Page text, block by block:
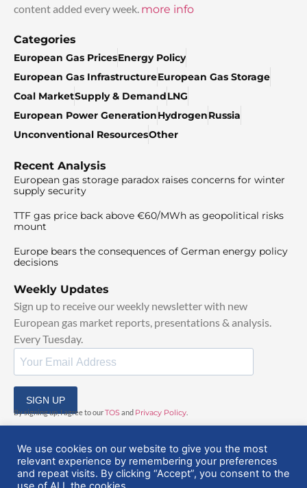
content added every week. more info
Categories
European Gas PricesEnergy Policy
European Gas InfrastructureEuropean Gas Storage
Coal MarketSupply & DemandLNG
European Power GenerationHydrogenRussia
Unconventional ResourcesOther
Recent Analysis
European gas storage paradox raises concerns for winter
supply security
TTF gas price back above €60/MWh as geopolitical risks
mount
Europe bears the consequences of German energy policy
decisions
Weekly Updates
Sign up to receive our weekly newsletter with new
European gas market reports, presentations & analysis.
Every Tuesday.
SIGN UP
By signing up, I agree to ourTOSand Privacy Policy
We use cookies on our website to give you the most
relevant experience by remembering your preferences
and repeat visits. By clicking “Accept”, you consent to the